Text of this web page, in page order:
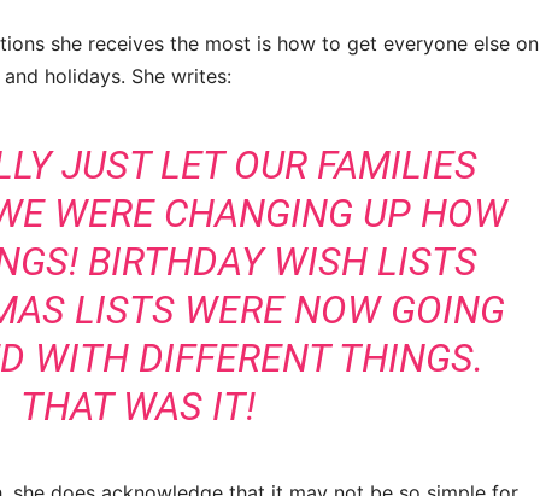
she receives the most is how to get everyone else on
holidays. She writes:
JUST LET OUR FAMILIES
WERE CHANGING UP HOW
BIRTHDAY WISH LISTS
LISTS WERE NOW GOING
WITH DIFFERENT THINGS.
THAT WAS IT!